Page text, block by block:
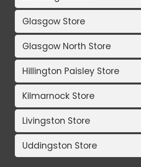
Glasgow Store
Glasgow North Store
Hillington Paisley Store
Kilmarnock Store
Livingston Store
Uddingston Store